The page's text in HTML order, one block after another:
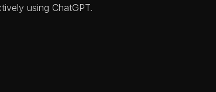
using ChatGPT.